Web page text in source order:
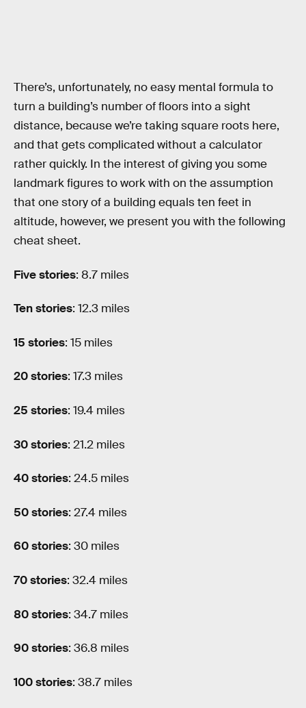
There’s, unfortunately, no easy mental formula to
turn a building’s number of floors into a sight
distance, because we’re taking square roots here,
and that gets complicated without a calculator
rather quickly. In the interest of giving you some
landmark figures to work with on the assumption
that one story of a building equals ten feet in
altitude, however, we present you with the following
cheat sheet.
Five stories: 8.7 miles
Ten stories: 12.3 miles
15 stories: 15 miles
20 stories: 17.3 miles
25 stories: 19.4 miles
30 stories: 21.2 miles
40 stories: 24.5 miles
50 stories: 27.4 miles
60 stories: 30 miles
70 stories: 32.4 miles
80 stories: 34.7 miles
90 stories: 36.8 miles
100 stories: 38.7 miles